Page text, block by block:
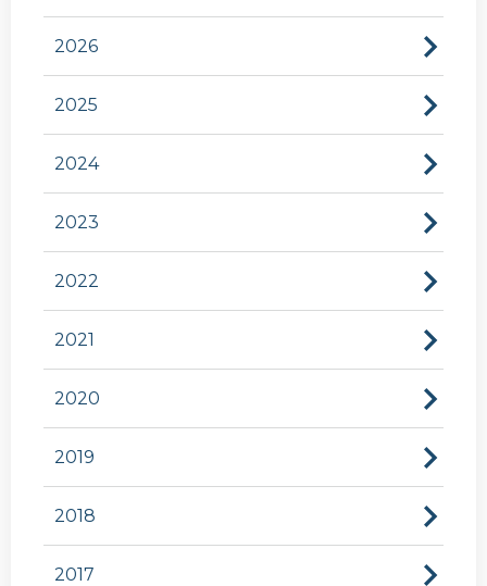
2026
2025
2024
2023
2022
2021
2020
2019
2018
2017